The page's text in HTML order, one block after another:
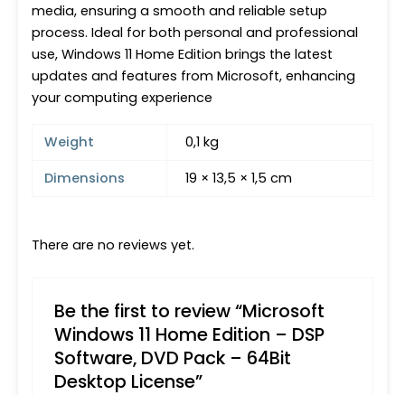
media, ensuring a smooth and reliable setup
process. Ideal for both personal and professional
use, Windows 11 Home Edition brings the latest
updates and features from Microsoft, enhancing
your computing experience
Weight
0,1 kg
Dimensions
19 × 13,5 × 1,5 cm
There are no reviews yet.
Be the first to review “Microsoft
Windows 11 Home Edition – DSP
Software, DVD Pack – 64Bit
Desktop License”